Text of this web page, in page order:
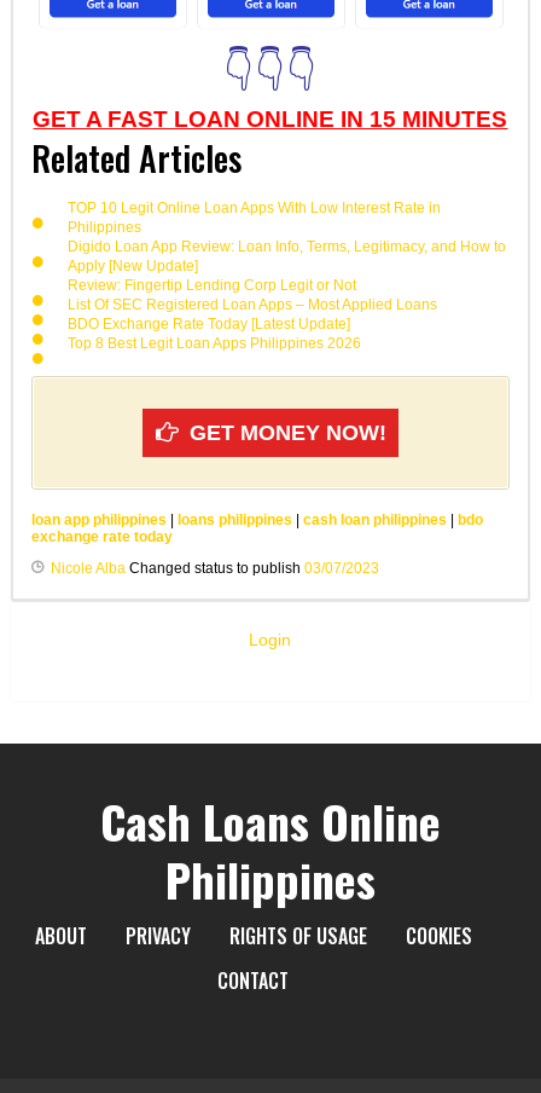
👇👇👇
GET A FAST LOAN ONLINE IN 15 MINUTES
Related Articles
TOP 10 Legit Online Loan Apps With Low Interest Rate in
Philippines
Digido Loan App Review: Loan Info, Terms, Legitimacy, and How to
Apply [New Update]
Review: Fingertip Lending Corp Legit or Not
List Of SEC Registered Loan Apps – Most Applied Loans
BDO Exchange Rate Today [Latest Update]
Top 8 Best Legit Loan Apps Philippines 2026
GET MONEY NOW!
loan app philippines | loans philippines | cash loan philippines | bdo
exchange rate today
Nicole Alba Changed status to publish 03/07/2023
Login
Cash Loans Online
Philippines
ABOUT PRIVACY RIGHTS OF USAGE
COOKIES
CONTACT